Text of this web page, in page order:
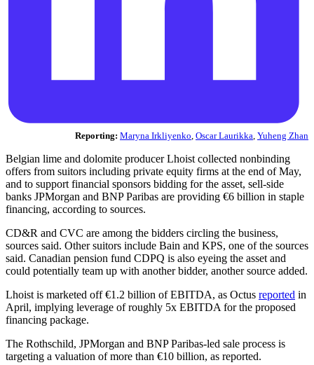
Reporting: Maryna Irkliyenko, Oscar Laurikka, Yuheng Zhan
Belgian lime and dolomite producer Lhoist collected nonbinding
offers from suitors including private equity firms at the end of May,
and to support financial sponsors bidding for the asset, sell-side
banks JPMorgan and BNP Paribas are providing €6 billion in staple
financing, according to sources.
CD&R and CVC are among the bidders circling the business,
sources said. Other suitors include Bain and KPS, one of the sources
said. Canadian pension fund CDPQ is also eyeing the asset and
could potentially team up with another bidder, another source added.
Lhoist is marketed off €1.2 billion of EBITDA, as Octus reported in
April, implying leverage of roughly 5x EBITDA for the proposed
financing package.
The Rothschild, JPMorgan and BNP Paribas-led sale process is
targeting a valuation of more than €10 billion, as reported.